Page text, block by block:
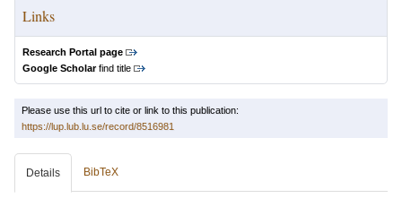
Links
Research Portal page
Google Scholarfind title
Please use this url to cite or link to this publication:
https://lup.lub.lu.se/record/8516981
Details BibTeX